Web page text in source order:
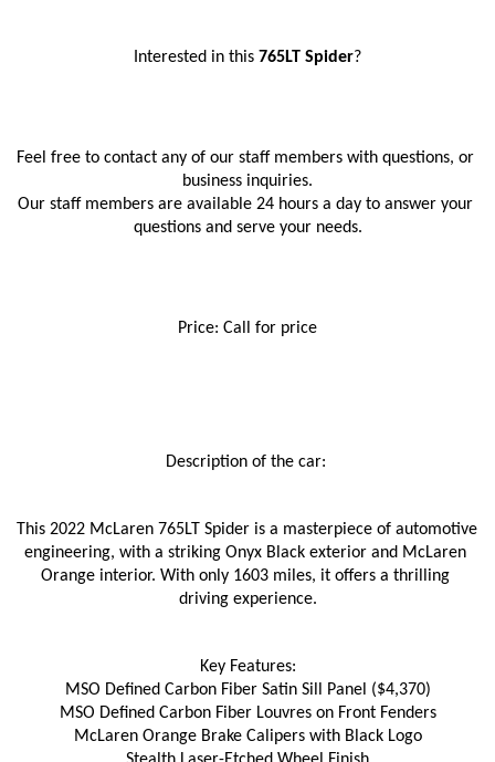
Interested in this 765LT Spider?
Feel free to contact any of our staff members with questions, or
business inquiries.
Our staff members are available 24 hours a day to answer your
questions and serve your needs.
Price: Call for price
Description of the car:
This 2022 McLaren 765LT Spider is a masterpiece of automotive
engineering, with a striking Onyx Black exterior and McLaren
Orange interior. With only 1603 miles, it offers a thrilling
driving experience.
Key Features:
MSO Defined Carbon Fiber Satin Sill Panel ($4,370)
MSO Defined Carbon Fiber Louvres on Front Fenders
McLaren Orange Brake Calipers with Black Logo